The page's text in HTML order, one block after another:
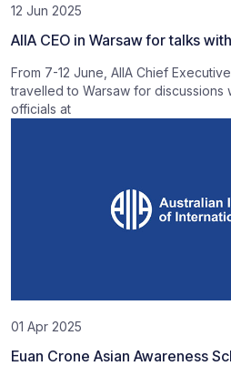
12 Jun 2025
AIIA CEO in Warsaw for talks
From 7-12 June, AIIA Chief
travelled to Warsaw for discussions
officials at
01 Apr 2025
Euan Crone Asian Awareness